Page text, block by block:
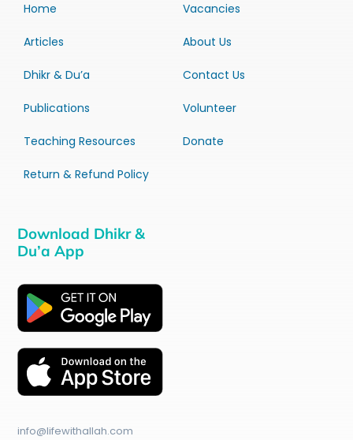
Home
Articles
Dhikr & Du’a
Publications
Teaching Resources
Return & Refund Policy
Vacancies
About Us
Contact Us
Volunteer
Donate
Download Dhikr &
Du’a App
info@lifewithallah.com